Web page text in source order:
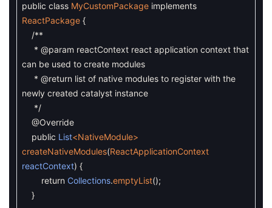
public class MyCustomPackage implements
ReactPackage {
/**
* @param reactContext react application context that
can be used to create modules
* @return list of native modules to register with the
newly created catalyst instance
*/
@Override
public List<NativeModule>
createNativeModules(ReactApplicationContext
reactContext) {
return Collections.emptyList();
}